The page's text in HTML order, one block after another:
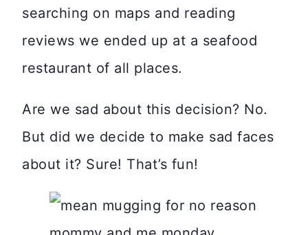
searching on maps and reading
reviews we ended up at a seafood
restaurant of all places.
Are we sad about this decision? No.
But did we decide to make sad faces
about it? Sure! That’s fun!